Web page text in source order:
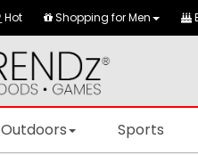
Hot Shopping for Men
Outdoors Sports